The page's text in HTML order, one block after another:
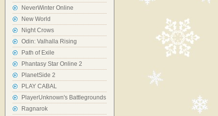
NeverWinter Online
New World
Night Crows
Odin: Valhalla Rising
Path of Exile
Phantasy Star Online 2
PlanetSide 2
PLAY CABAL
PlayerUnknown's Battlegrounds
Ragnarok